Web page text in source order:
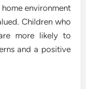
environment
Children who
more likely to
and a positive